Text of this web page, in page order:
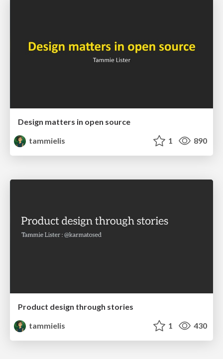
Design matters in open source
tammielis
1 890
Product design through stories
tammielis
1 430